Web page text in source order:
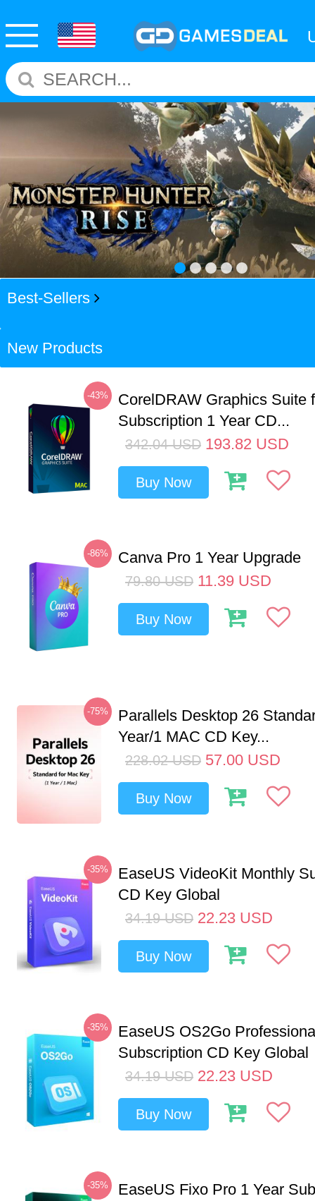
Best-Sellers
New Products
-43%
CorelDRAW Graphics Suite
Subscription 1 Year CD...
342.04 USD 193.82 USD
Buy Now
-86% Canva Pro 1 Year Upgrade
79.80 USD 11.39 USD
Buy Now
-75%
Parallels Desktop 26
Year/1 MAC CD Key...
228.02 USD 57.00 USD
Buy Now
-35%
EaseUS VideoKit Monthly
CD Key Global
34.19 USD 22.23 USD
Buy Now
-35%
EaseUS OS2Go
Subscription CD Key Global
34.19 USD 22.23 USD
Buy Now
-35%
EaseUS Fixo Pro 1 Year